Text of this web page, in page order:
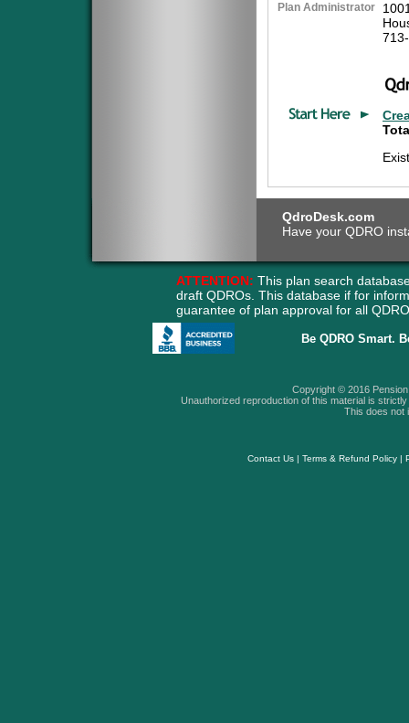
Plan Administrator
QdroDesk.com
Have your QDRO
ATTENTION: This plan search
draft QDROs. This database if for
guarantee of plan approval for all
Be QDRO Smart.
Copyright © 2016
Unauthorized reproduction of this material is
This does not
Contact Us| Terms & Refund Policy|